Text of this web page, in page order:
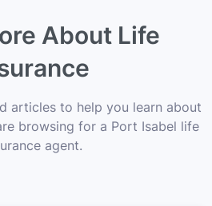
About Life
articles to help you learn about
browsing for a Port Isabel life
agent.